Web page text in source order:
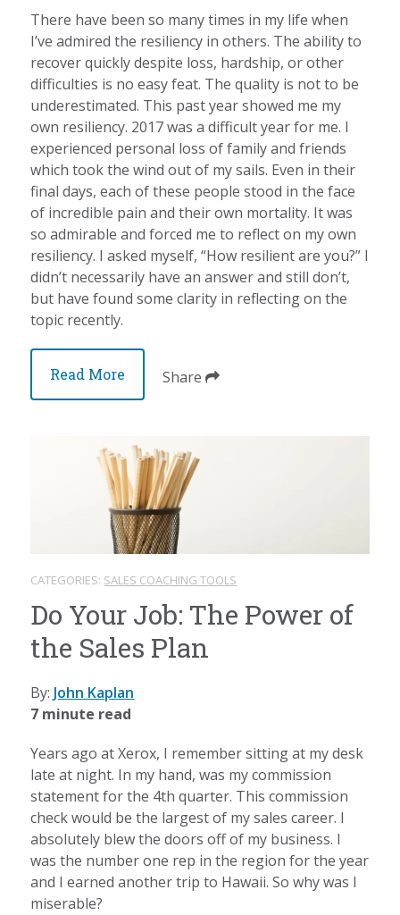
There have been so many times in my life when
I’ve admired the resiliency in others. The ability to
recover quickly despite loss, hardship, or other
difficulties is no easy feat. The quality is not to be
underestimated. This past year showed me my
own resiliency. 2017 was a difficult year for me. I
experienced personal loss of family and friends
which took the wind out of my sails. Even in their
final days, each of these people stood in the face
of incredible pain and their own mortality. It was
so admirable and forced me to reflect on my own
resiliency. I asked myself, “How resilient are you?” I
didn’t necessarily have an answer and still don’t,
but have found some clarity in reflecting on the
topic recently.
Read More Share
CATEGORIES: SALES COACHING TOOLS
Do Your Job: The Power of
the Sales Plan
By: John Kaplan
7 minute read
Years ago at Xerox, I remember sitting at my desk
late at night. In my hand, was my commission
statement for the 4th quarter. This commission
check would be the largest of my sales career. I
absolutely blew the doors off of my business. I
was the number one rep in the region for the year
and I earned another trip to Hawaii. So why was I
miserable?